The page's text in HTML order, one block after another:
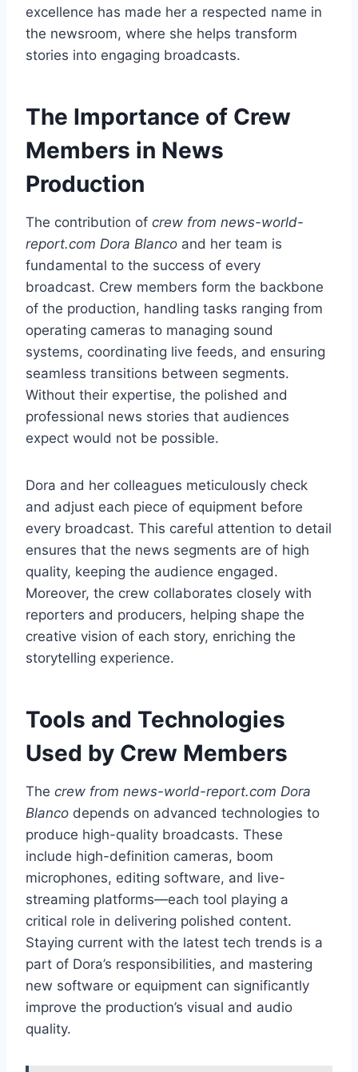
excellence has made her a respected name in
the newsroom, where she helps transform
stories into engaging broadcasts.
The Importance of Crew
Members in News
Production
The contribution of crew from news-world-
report.com Dora Blanco and her team is
fundamental to the success of every
broadcast. Crew members form the backbone
of the production, handling tasks ranging from
operating cameras to managing sound
systems, coordinating live feeds, and ensuring
seamless transitions between segments.
Without their expertise, the polished and
professional news stories that audiences
expect would not be possible.
Dora and her colleagues meticulously check
and adjust each piece of equipment before
every broadcast. This careful attention to detail
ensures that the news segments are of high
quality, keeping the audience engaged.
Moreover, the crew collaborates closely with
reporters and producers, helping shape the
creative vision of each story, enriching the
storytelling experience.
Tools and Technologies
Used by Crew Members
The crew from news-world-report.com Dora
Blanco depends on advanced technologies to
produce high-quality broadcasts. These
include high-definition cameras, boom
microphones, editing software, and live-
streaming platforms—each tool playing a
critical role in delivering polished content.
Staying current with the latest tech trends is a
part of Dora’s responsibilities, and mastering
new software or equipment can significantly
improve the production’s visual and audio
quality.